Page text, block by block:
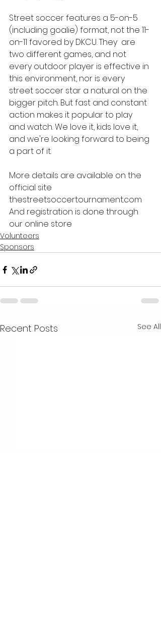
Street soccer features a 5-on-5
(including goalie) format, not the 11-
on-11 favored by DKCU. They  are
two different games, and not
every outdoor player is effective in
this environment, nor is every
street soccer star a natural on the
bigger pitch. But fast and constant
action makes it popular to play
and watch. We love it, kids love it,
and we're looking forward to being
a part of it.
More details are available on the
official site
thestreetsoccertournament.com
And registration is done through
our online store
Volunteers
Sponsors
Recent Posts See All